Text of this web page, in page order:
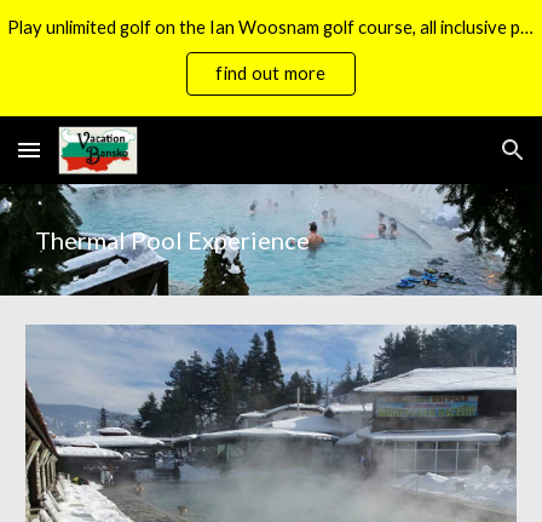
Skip to main content Skip to navigation
Play unlimited golf on the Ian Woosnam golf course, all inclusive packages now available.
find out more
Thermal Pool Experience